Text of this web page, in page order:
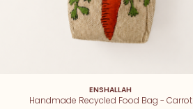
ENSHALLAH
Handmade Recycled Food Bag - Carrot